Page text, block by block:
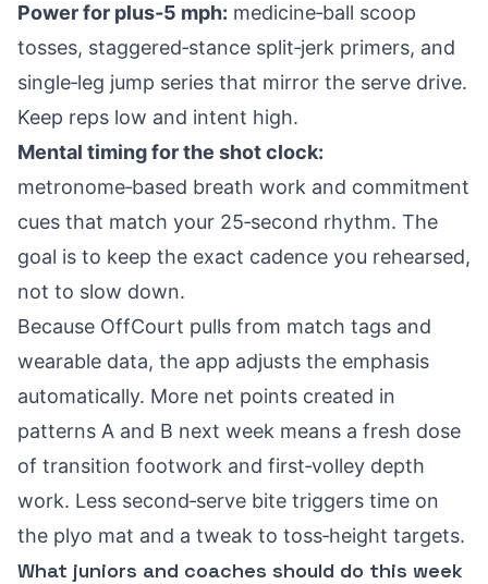
Power for plus‑5 mph: medicine‑ball scoop
tosses, staggered‑stance split‑jerk primers, and
single‑leg jump series that mirror the serve drive.
Keep reps low and intent high.
Mental timing for the shot clock:
metronome‑based breath work and commitment
cues that match your 25‑second rhythm. The
goal is to keep the exact cadence you rehearsed,
not to slow down.
Because OffCourt pulls from match tags and
wearable data, the app adjusts the emphasis
automatically. More net points created in
patterns A and B next week means a fresh dose
of transition footwork and first‑volley depth
work. Less second‑serve bite triggers time on
the plyo mat and a tweak to toss‑height targets.
What juniors and coaches should do this week